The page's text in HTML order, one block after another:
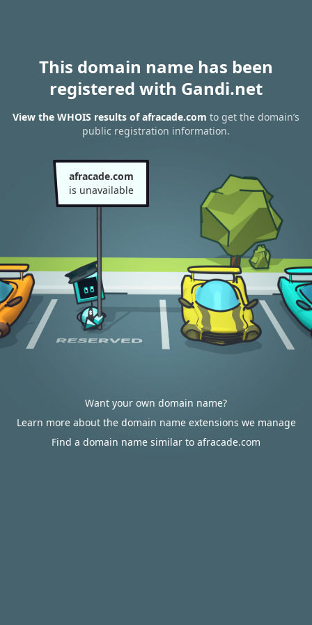
This domain name has been
registered with Gandi.net
View the WHOIS results of afracade.com to get the domain’s
public registration information.
afracade.com
is unavailable
Want your own domain name?
Learn more about the domain name extensions we manage
Find a domain name similar to afracade.com